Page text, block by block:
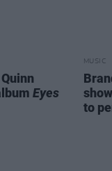
Eyes
MUSIC
to